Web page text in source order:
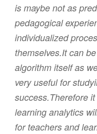
is maybe not as
pedagogical
individualized
themselves.It can
algorithm itself as
very useful for
success.Therefore
learning analytics
for teachers and